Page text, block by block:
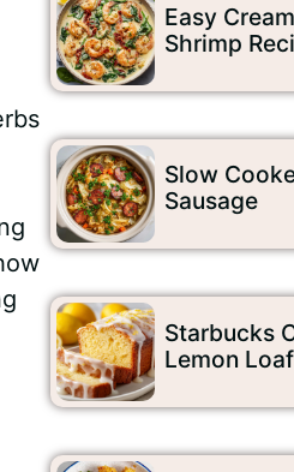
Easy
Shrimp
Slow
Sausage
Starbucks
Lemon Loaf